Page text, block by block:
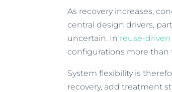
As recovery increases,
central design drivers,
uncertain. In reuse-driven
configurations more
System flexibility is
recovery, add treatment